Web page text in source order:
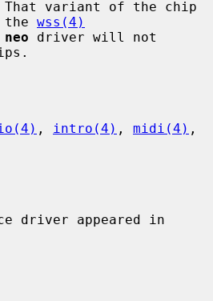
the wss(4)
neo driver will not
, intro(4) , midi(4)
driver appeared in